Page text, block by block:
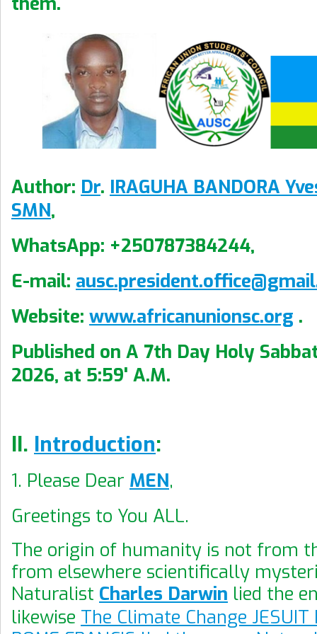
Author: Dr. IRAGUHA BANDORA
SMN,
WhatsApp: +250787384244,
E-mail:
Website: www.africanunionsc.org .
Published on A 7th Day Holy
2026, at 5:59' A.M.
II. Introduction:
1. Please Dear MEN,
Greetings to You ALL.
The origin of humanity is not from
from elsewhere scientifically
Naturalist Charles Darwin lied the
likewise The Climate Change JESUIT